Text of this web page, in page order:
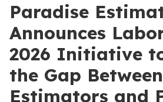
Paradise
Announces
2026 Initiative
the Gap Between
Estimators and